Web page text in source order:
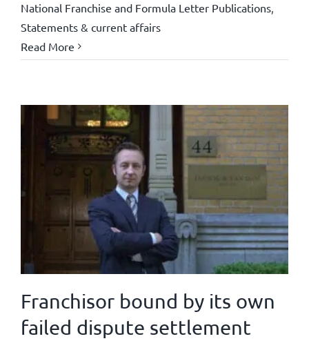
National Franchise and Formula Letter Publications,
Statements & current affairs
Read More
Franchisor bound by its own
failed dispute settlement